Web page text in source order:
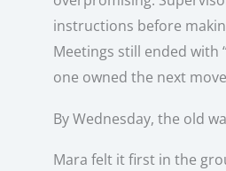
instructions before
Meetings still ended with
one owned the next
By Wednesday, the old
Mara felt it first in the